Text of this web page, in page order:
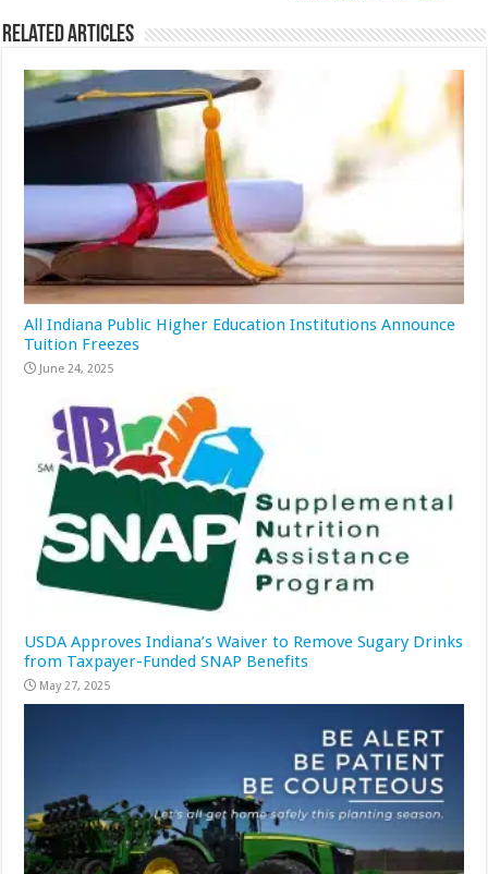
Related Articles
All Indiana Public Higher Education Institutions Announce
Tuition Freezes
June 24, 2025
USDA Approves Indiana’s Waiver to Remove Sugary Drinks
from Taxpayer-Funded SNAP Benefits
May 27, 2025